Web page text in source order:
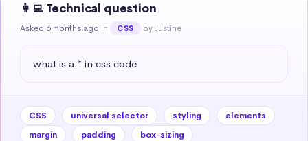
👩‍💻 Technical question
Asked 6 months ago in CSS by Justine
what is a * in css code
CSS universal selector styling
elements
margin
padding box-sizing